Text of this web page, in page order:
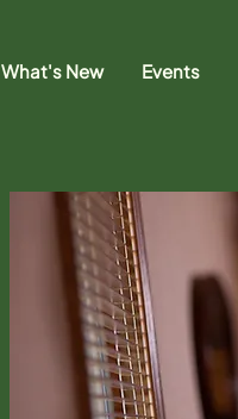
What's New Events